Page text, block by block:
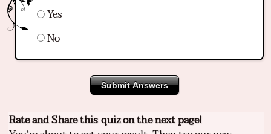
Yes
No
Submit Answers
Rate and Share this quiz on the next page!